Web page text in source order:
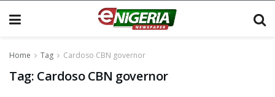
Home Tag Cardoso CBN governor
Tag: Cardoso CBN governor